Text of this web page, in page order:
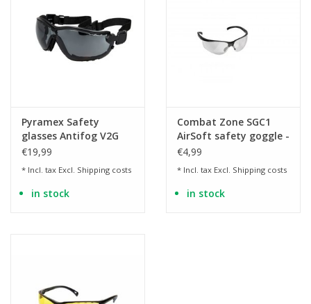
Pyramex Safety
glasses Antifog V2G
tinted - BK
€19,99
* Incl. tax Excl. Shipping costs
in stock
Combat Zone SGC1
AirSoft safety goggle -
transparent
€4,99
* Incl. tax Excl. Shipping costs
in stock